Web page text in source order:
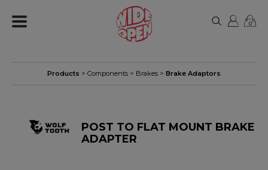
0
Products > Components > Brakes > Brake Adaptors
POST TO FLAT MOUNT BRAKE
ADAPTER